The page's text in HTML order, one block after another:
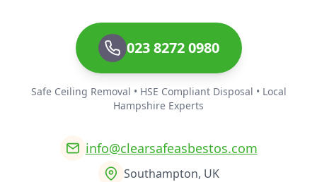
023 8272 0980
Safe Ceiling Removal • HSE Compliant Disposal • Local
Hampshire Experts
info@clearsafeasbestos.com
Southampton, UK